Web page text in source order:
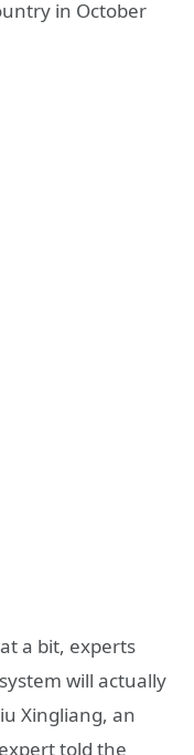
in October
a bit, experts
will actually
Xingliang, an
told the